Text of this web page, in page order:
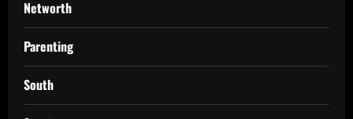
Networth
Parenting
South